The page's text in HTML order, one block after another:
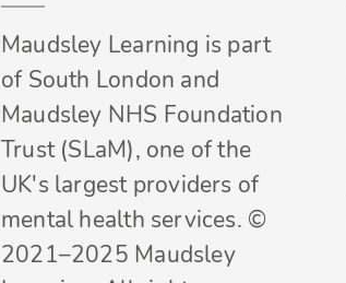
Maudsley Learning is part
of South London and
Maudsley NHS Foundation
Trust (SLaM), one of the
UK's largest providers of
mental health services. ©
2021–2025 Maudsley